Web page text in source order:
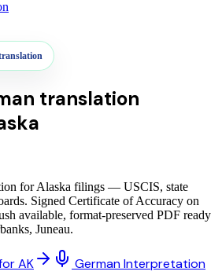
translation
for Alaska filings — USCIS, state
Signed Certificate of Accuracy on
available, format-preserved PDF ready
Juneau.
AK German Interpretation